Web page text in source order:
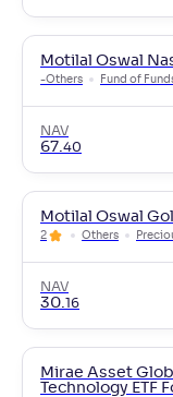
Motilal Oswal
-Others Fund of
NAV
67.40
Motilal Oswal
2 Others
NAV
30.16
Mirae Asset
Technology ETF